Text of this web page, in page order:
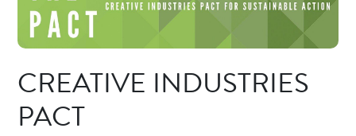
CREATIVE INDUSTRIES
PACT